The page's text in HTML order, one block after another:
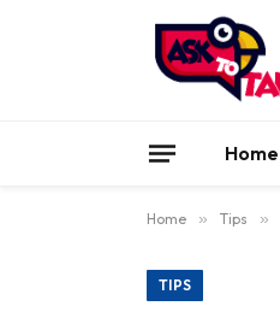
Home
Home » Tips »
TIPS